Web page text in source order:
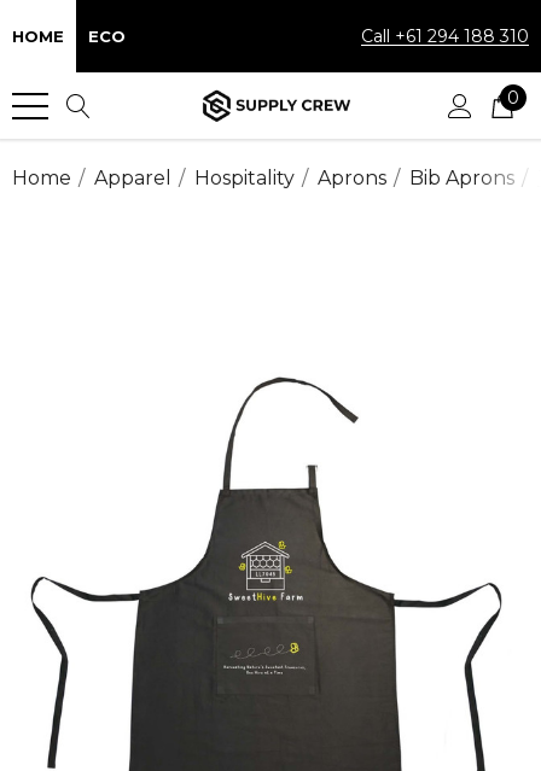
HOME ECO Call +61 294 188 310
0
Home Apparel Hospitality Aprons Bib Aprons